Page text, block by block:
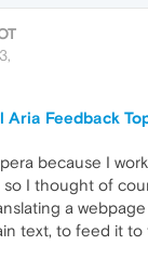
Aria Feedback
because I
so I thought of
a
text, to feed it